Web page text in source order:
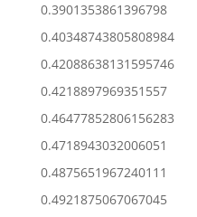
0.3901353861396798
0.40348743805808984
0.42088638131595746
0.4218897969351557
0.46477852806156283
0.4718943032006051
0.4875651967240111
0.4921875067067045